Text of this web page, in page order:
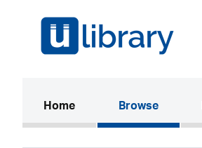
Home(current)Browse